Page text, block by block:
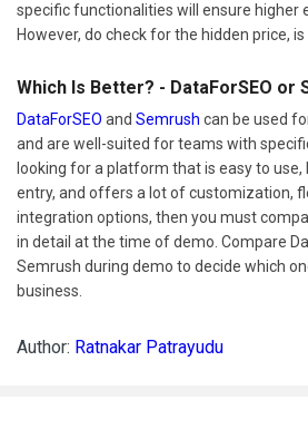
specific functionalities will ensure higher
However, do check for the hidden price, is
Which Is Better? - DataForSEO or
DataForSEO and Semrush can be used
and are well-suited for teams with
looking for a platform that is easy to use,
entry, and offers a lot of customization,
integration options, then you must
in detail at the time of demo. Compare
Semrush during demo to decide which
business.
Author: Ratnakar Patrayudu